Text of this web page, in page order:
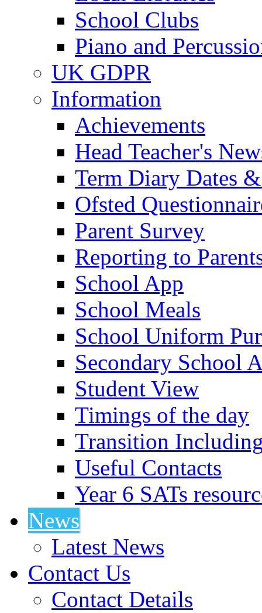
School Clubs
Piano and
UK GDPR
Information
Achievements
Head Teacher's
Term Diary Dates
Ofsted
Parent Survey
Reporting to
School App
School Meals
School Uniform
Secondary School
Student View
Timings of the day
Transition
Useful Contacts
Year 6 SATs
News
Latest News
Contact Us
Contact Details